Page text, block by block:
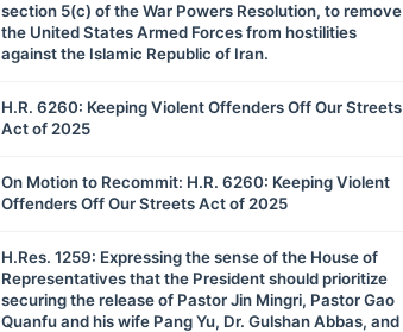
section 5(c) of the War Powers Resolution, to remove
the United States Armed Forces from hostilities
against the Islamic Republic of Iran.
H.R. 6260: Keeping Violent Offenders Off Our Streets
Act of 2025
On Motion to Recommit: H.R. 6260: Keeping Violent
Offenders Off Our Streets Act of 2025
H.Res. 1259: Expressing the sense of the House of
Representatives that the President should prioritize
securing the release of Pastor Jin Mingri, Pastor Gao
Quanfu and his wife Pang Yu, Dr. Gulshan Abbas, and